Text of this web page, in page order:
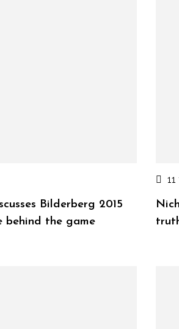
Bilderberg 2015
behind the game